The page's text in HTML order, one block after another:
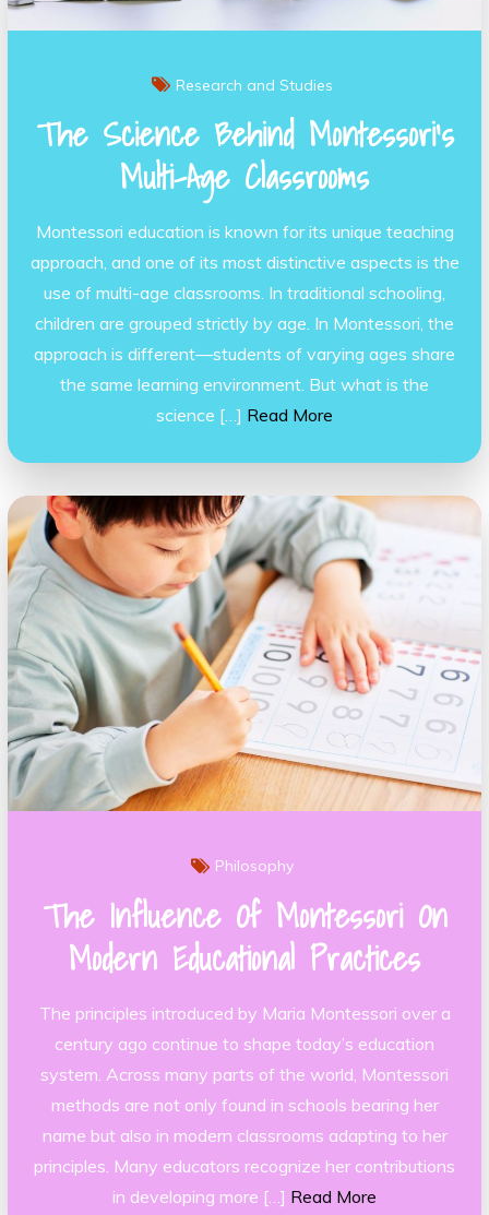
Research and Studies
The Science Behind Montessori’s
Multi-Age Classrooms
Montessori education is known for its unique teaching
approach, and one of its most distinctive aspects is the
use of multi-age classrooms. In traditional schooling,
children are grouped strictly by age. In Montessori, the
approach is different—students of varying ages share
the same learning environment. But what is the
science […] Read More
Philosophy
The Influence Of Montessori On
Modern Educational Practices
The principles introduced by Maria Montessori over a
century ago continue to shape today’s education
system. Across many parts of the world, Montessori
methods are not only found in schools bearing her
name but also in modern classrooms adapting to her
principles. Many educators recognize her contributions
in developing more […] Read More